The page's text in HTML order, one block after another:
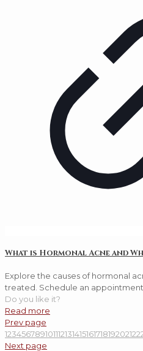
What is Hormonal Acne and
Explore the causes of hormonal
treated. Schedule an
Do you like it?
Read more
Prev page
12345678910111213141516171819202122
Next page